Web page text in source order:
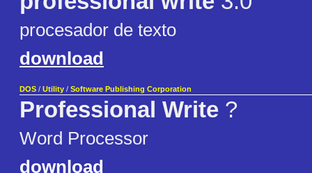
procesador de texto
download
DOS / Utility / Software Publishing Corporation
Professional Write ?
Word Processor
download